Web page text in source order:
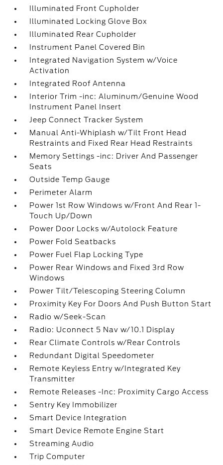
Illuminated Front Cupholder
Illuminated Locking Glove Box
Illuminated Rear Cupholder
Instrument Panel Covered Bin
Integrated Navigation System w/Voice
Activation
Integrated Roof Antenna
Interior Trim -inc: Aluminum/Genuine Wood
Instrument Panel Insert
Jeep Connect Tracker System
Manual Anti-Whiplash w/Tilt Front Head
Restraints and Fixed Rear Head Restraints
Memory Settings -inc: Driver And Passenger
Seats
Outside Temp Gauge
Perimeter Alarm
Power 1st Row Windows w/Front And Rear 1-
Touch Up/Down
Power Door Locks w/Autolock Feature
Power Fold Seatbacks
Power Fuel Flap Locking Type
Power Rear Windows and Fixed 3rd Row
Windows
Power Tilt/Telescoping Steering Column
Proximity Key For Doors And Push Button Start
Radio w/Seek-Scan
Radio: Uconnect 5 Nav w/10.1 Display
Rear Climate Controls w/Rear Controls
Redundant Digital Speedometer
Remote Keyless Entry w/Integrated Key
Transmitter
Remote Releases -Inc: Proximity Cargo Access
Sentry Key Immobilizer
Smart Device Integration
Smart Device Remote Engine Start
Streaming Audio
Trip Computer